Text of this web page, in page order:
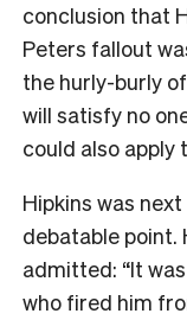
conclusion that
Peters fallout
the hurly-burly of
will satisfy no
could also
Hipkins was
debatable point.
admitted: “It
who fired him